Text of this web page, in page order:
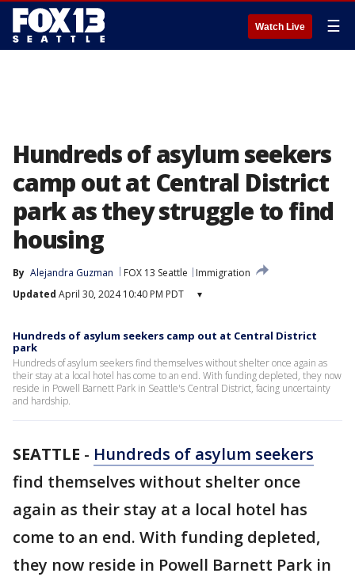
Watch Live ☰
Hundreds of asylum seekers
camp out at Central District
park as they struggle to find
housing
By Alejandra Guzman FOX 13 Seattle
Immigration
Updated April 30, 2024 10:40 PM PDT ▾
Hundreds of asylum seekers camp out at Central District
park
Hundreds of asylum seekers find themselves without shelter once again as
their stay at a local hotel has come to an end. With funding depleted, they now
reside in Powell Barnett Park in Seattle's Central District, facing uncertainty
and hardship.
SEATTLE - Hundreds of asylum seekers
find themselves without shelter once
again as their stay at a local hotel has
come to an end. With funding depleted,
they now reside in Powell Barnett Park in